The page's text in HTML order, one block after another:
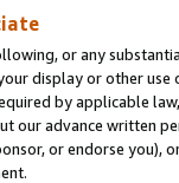
or any
display or other
by applicable
our advance written
or endorse you),